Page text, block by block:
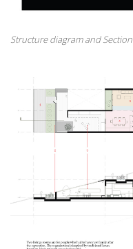
Structure diagram and Section